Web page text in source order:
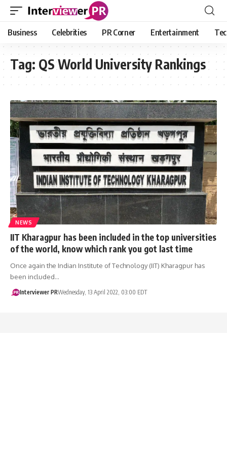
Business Celebrities PR Corner Entertainment
Tag: QS World University Rankings
NEWS
IIT Kharagpur has been included in the top universities
of the world, know which rank you got last time
Once again the Indian Institute of Technology (IIT) Kharagpur has
been included…
Interviewer PRWednesday, 13 April 2022, 03:00 EDT